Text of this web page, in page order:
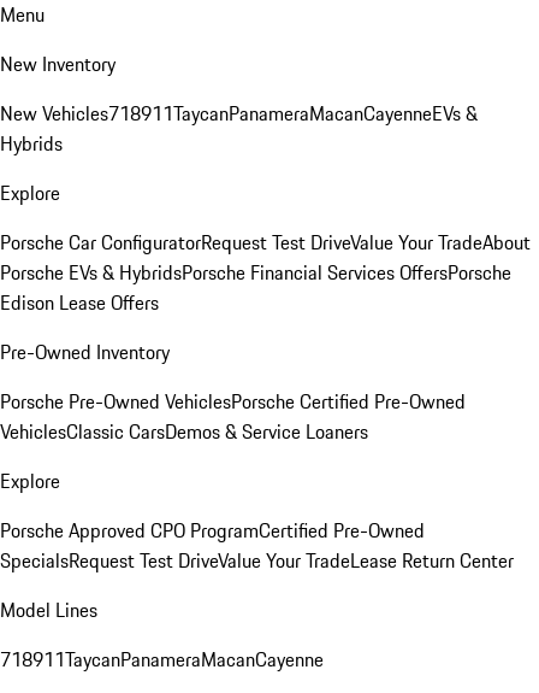
Menu
New Inventory
New Vehicles718911TaycanPanameraMacanCayenneEVs &
Hybrids
Explore
Porsche Car ConfiguratorRequest Test DriveValue Your TradeAbout
Porsche EVs & HybridsPorsche Financial Services OffersPorsche
Edison Lease Offers
Pre-Owned Inventory
Porsche Pre-Owned VehiclesPorsche Certified Pre-Owned
VehiclesClassic CarsDemos & Service Loaners
Explore
Porsche Approved CPO ProgramCertified Pre-Owned
SpecialsRequest Test DriveValue Your TradeLease Return Center
Model Lines
718911TaycanPanameraMacanCayenne